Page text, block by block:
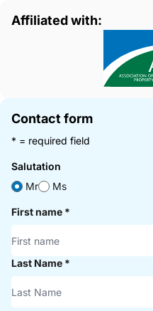
Affiliated with:
Contact form
* = required field
Salutation
Mr
Ms
First name *
Last Name *